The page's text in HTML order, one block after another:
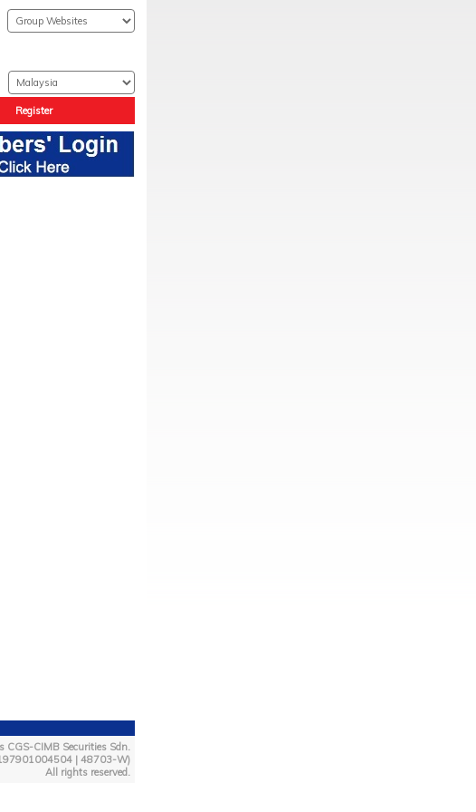
Register
CGS-CIMB Securities Sdn.
197901004504 | 48703-W)
All rights reserved.